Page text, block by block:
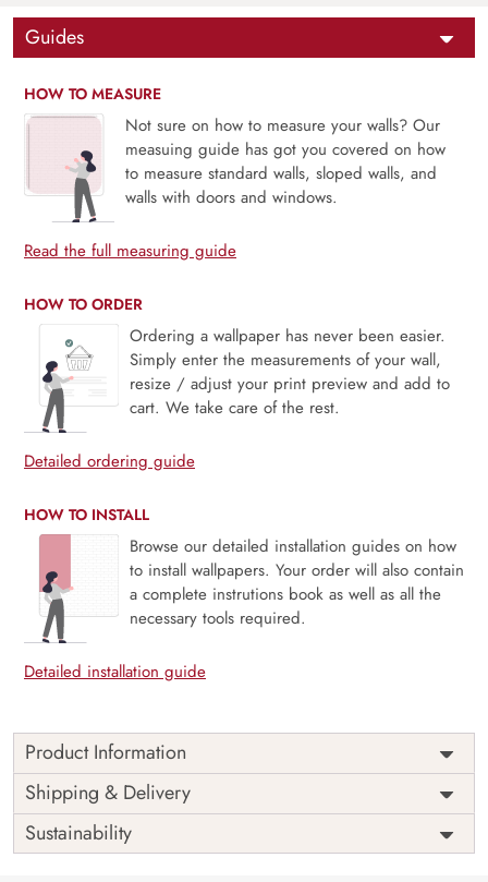
Guides
HOW TO MEASURE
Not sure on how to measure your walls? Our
measuing guide has got you covered on how
to measure standard walls, sloped walls, and
walls with doors and windows.
Read the full measuring guide
HOW TO ORDER
Ordering a wallpaper has never been easier.
Simply enter the measurements of your wall,
resize / adjust your print preview and add to
cart. We take care of the rest.
Detailed ordering guide
HOW TO INSTALL
Browse our detailed installation guides on how
to install wallpapers. Your order will also contain
a complete instrutions book as well as all the
necessary tools required.
Detailed installation guide
Product Information
Price
Rs. 99/sq.ft.
Shipping
Free
Origin
India
Shipping & Delivery
Sustainability